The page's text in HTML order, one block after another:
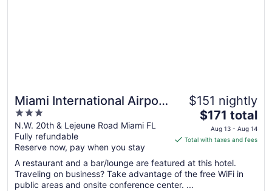
Miami International Airport
Hotel
3
out
of
5
N.W. 20th & Lejeune Road Miami FL
Fully refundable
Reserve now, pay when you stay
$151 nightly
The
price
is
total
per
$171 total
Aug 13 - Aug 14
Total with taxes and fees
A restaurant and a bar/lounge are featured at this hotel.
Traveling on business? Take advantage of the free WiFi in
public areas and onsite conference center. ...